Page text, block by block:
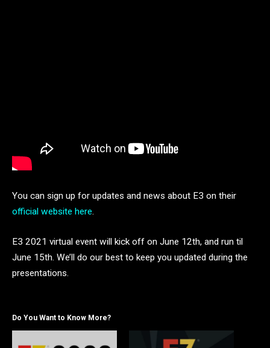
You can sign up for updates and news about E3 on their
official website here.
E3 2021 virtual event will kick off on June 12th, and run til
June 15th. We’ll do our best to keep you updated during the
presentations.
Do You Want to Know More?